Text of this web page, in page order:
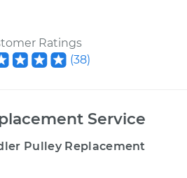
Ratings
(38)
Service
Pulley Replacement